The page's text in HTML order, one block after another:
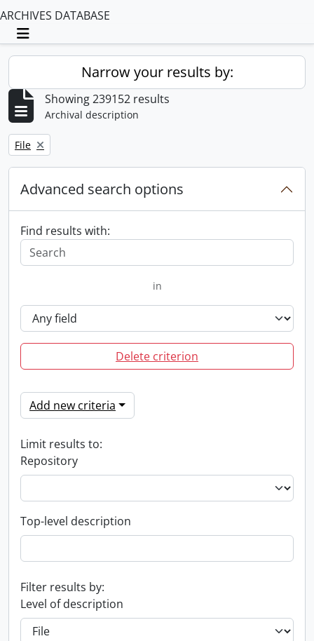
ARCHIVES DATABASE
Toggle navigation
Narrow your results by:
Showing 239152 results
Archival description
Remove filter:
File
Advanced search options
Find results with:
in
Delete criterion
Add new criteria
Limit results to:
Repository
Top-level description
Filter results by:
Level of description